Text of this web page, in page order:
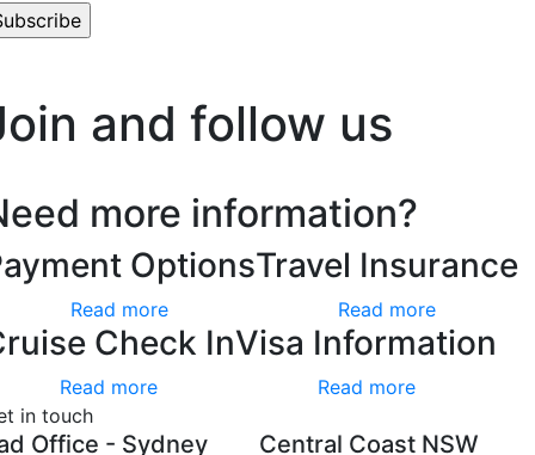
and follow us
more information?
Options
Read more
Travel Insurance
Read more
Check In
Read more
Visa Information
Read more
in touch
Office - Sydney Central Coast NSW